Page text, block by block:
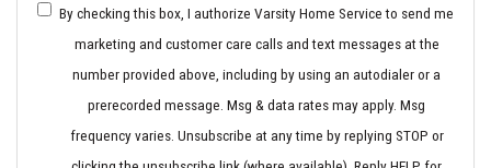
By checking this box, I authorize Varsity Home Service to send me
marketing and customer care calls and text messages at the
number provided above, including by using an autodialer or a
prerecorded message. Msg & data rates may apply. Msg
frequency varies. Unsubscribe at any time by replying STOP or